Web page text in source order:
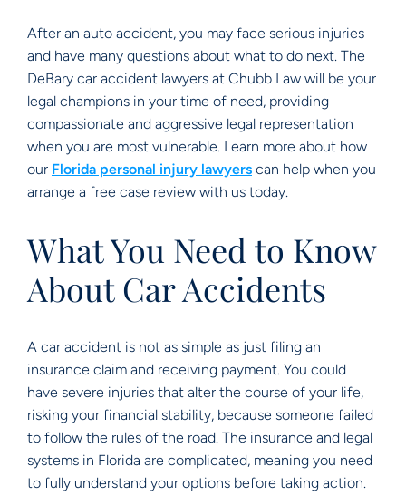
After an auto accident, you may face serious injuries
and have many questions about what to do next. The
DeBary car accident lawyers at Chubb Law will be your
legal champions in your time of need, providing
compassionate and aggressive legal representation
when you are most vulnerable. Learn more about how
our Florida personal injury lawyers can help when you
arrange a free case review with us today.
What You Need to Know
About Car Accidents
A car accident is not as simple as just filing an
insurance claim and receiving payment. You could
have severe injuries that alter the course of your life,
risking your financial stability, because someone failed
to follow the rules of the road. The insurance and legal
systems in Florida are complicated, meaning you need
to fully understand your options before taking action.